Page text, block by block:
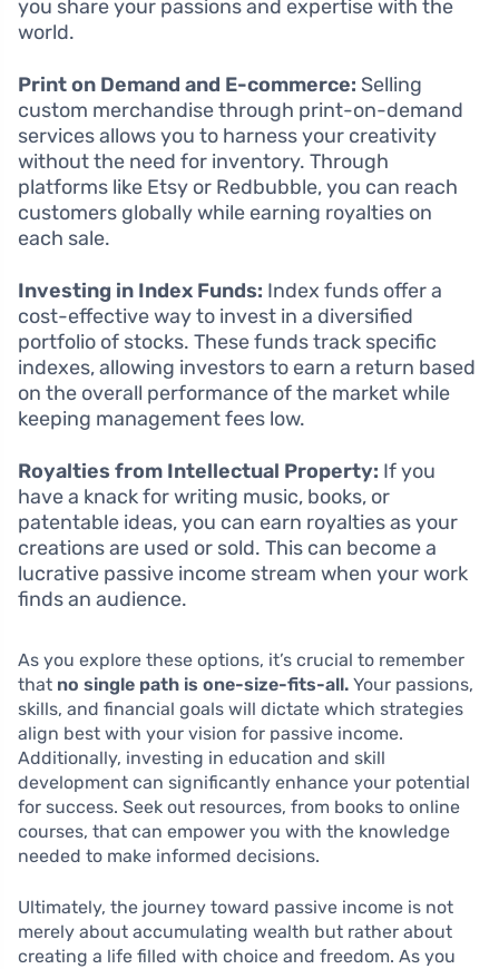
you share your passions and expertise with the
world.
Print on Demand and E-commerce: Selling
custom merchandise through print-on-demand
services allows you to harness your creativity
without the need for inventory. Through
platforms like Etsy or Redbubble, you can reach
customers globally while earning royalties on
each sale.
Investing in Index Funds: Index funds offer a
cost-effective way to invest in a diversified
portfolio of stocks. These funds track specific
indexes, allowing investors to earn a return based
on the overall performance of the market while
keeping management fees low.
Royalties from Intellectual Property: If you
have a knack for writing music, books, or
patentable ideas, you can earn royalties as your
creations are used or sold. This can become a
lucrative passive income stream when your work
finds an audience.
As you explore these options, it’s crucial to remember
that no single path is one-size-fits-all. Your passions,
skills, and financial goals will dictate which strategies
align best with your vision for passive income.
Additionally, investing in education and skill
development can significantly enhance your potential
for success. Seek out resources, from books to online
courses, that can empower you with the knowledge
needed to make informed decisions.
Ultimately, the journey toward passive income is not
merely about accumulating wealth but rather about
creating a life filled with choice and freedom. As you